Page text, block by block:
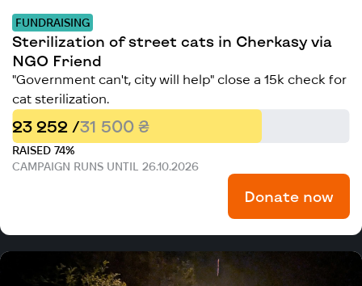
FUNDRAISING
Sterilization of street cats in Cherkasy via
NGO Friend
"Government can't, city will help" close a 15k check for
cat sterilization.
23 252 /31 500 ₴
RAISED 74%
CAMPAIGN RUNS UNTIL 26.10.2026
Donate now